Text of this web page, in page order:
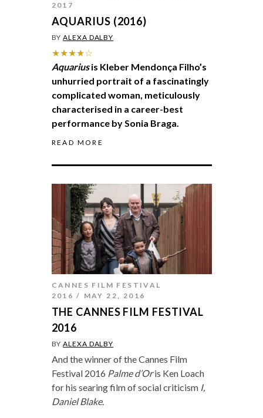
2017
AQUARIUS (2016)
BYALEXA DALBY
★★★★☆
Aquariusis Kleber Mendonça Filho’s
unhurried portrait of a fascinatingly
complicated woman, meticulously
characterised in a career-best
performance by Sonia Braga.
READ MORE
CANNES FILM FESTIVAL
2016
MAY 22, 2016
THE CANNES FILM FESTIVAL
2016
BYALEXA DALBY
And the winner of the Cannes Film
Festival 2016 Palme d’Oris Ken Loach
for his searing film of social criticism I,
Daniel Blake.